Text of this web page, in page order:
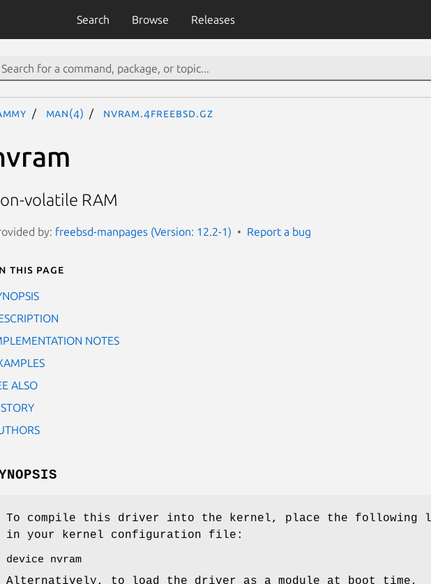
Search Browse Releases
man(4) nvram.4freebsd.gz
volatile RAM
by: freebsd-manpages (Version: 12.2-1) Report a bug
this page
NOTES
ALSO
To compile this driver into the kernel, place the following
in your kernel configuration file:
device nvram
Alternatively, to load the driver as a module at boot time,